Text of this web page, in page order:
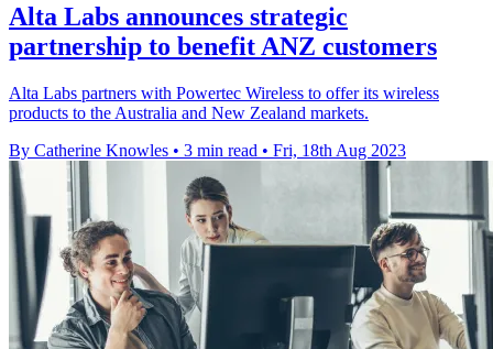
Alta Labs announces strategic
partnership to benefit ANZ customers
Alta Labs partners with Powertec Wireless to offer its wireless
products to the Australia and New Zealand markets.
By Catherine Knowles • 3 min read • Fri, 18th Aug 2023